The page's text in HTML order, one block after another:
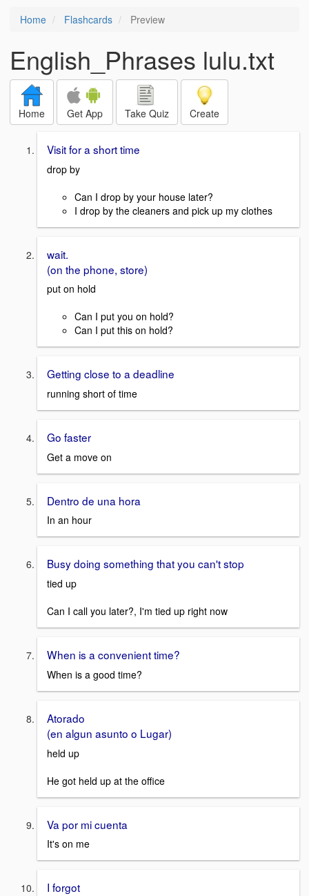
Home Flashcards Preview
English_Phrases lulu.txt
Home Get App Take Quiz Create
Visit for a short time
drop by
Can I drop by your house later?
I drop by the cleaners and pick up my clothes
wait.
(on the phone, store)
put on hold
Can I put you on hold?
Can I put this on hold?
Getting close to a deadline
running short of time
Go faster
Get a move on
Dentro de una hora
In an hour
Busy doing something that you can't stop
tied up
Can I call you later?, I'm tied up right now
When is a convenient time?
When is a good time?
Atorado
(en algun asunto o Lugar)
held up
He got held up at the office
Va por mi cuenta
It's on me
I forgot